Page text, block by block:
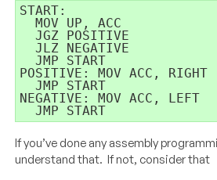
START:
  MOV UP, ACC
  JGZ POSITIVE
  JLZ NEGATIVE
  JMP START
POSITIVE: MOV ACC, RIGHT
  JMP START
NEGATIVE: MOV ACC, LEFT
  JMP START
If you’ve done any assembly
understand that. If not, consider that